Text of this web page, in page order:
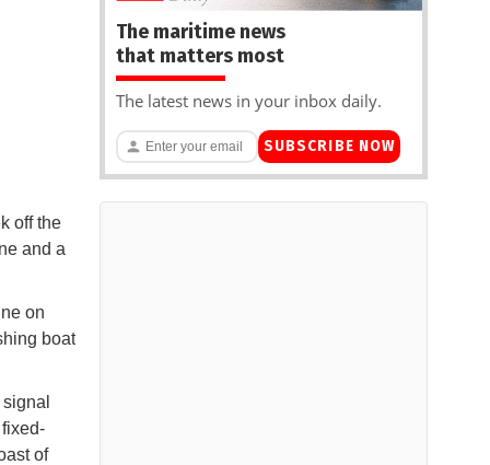
off the
and a
on
boat
of
The maritime news
that matters most
The latest news in your inbox daily.
SUBSCRIBE NOW